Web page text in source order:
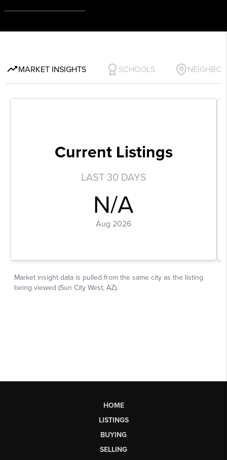
HOME
LISTINGS
BUYING
SELLING